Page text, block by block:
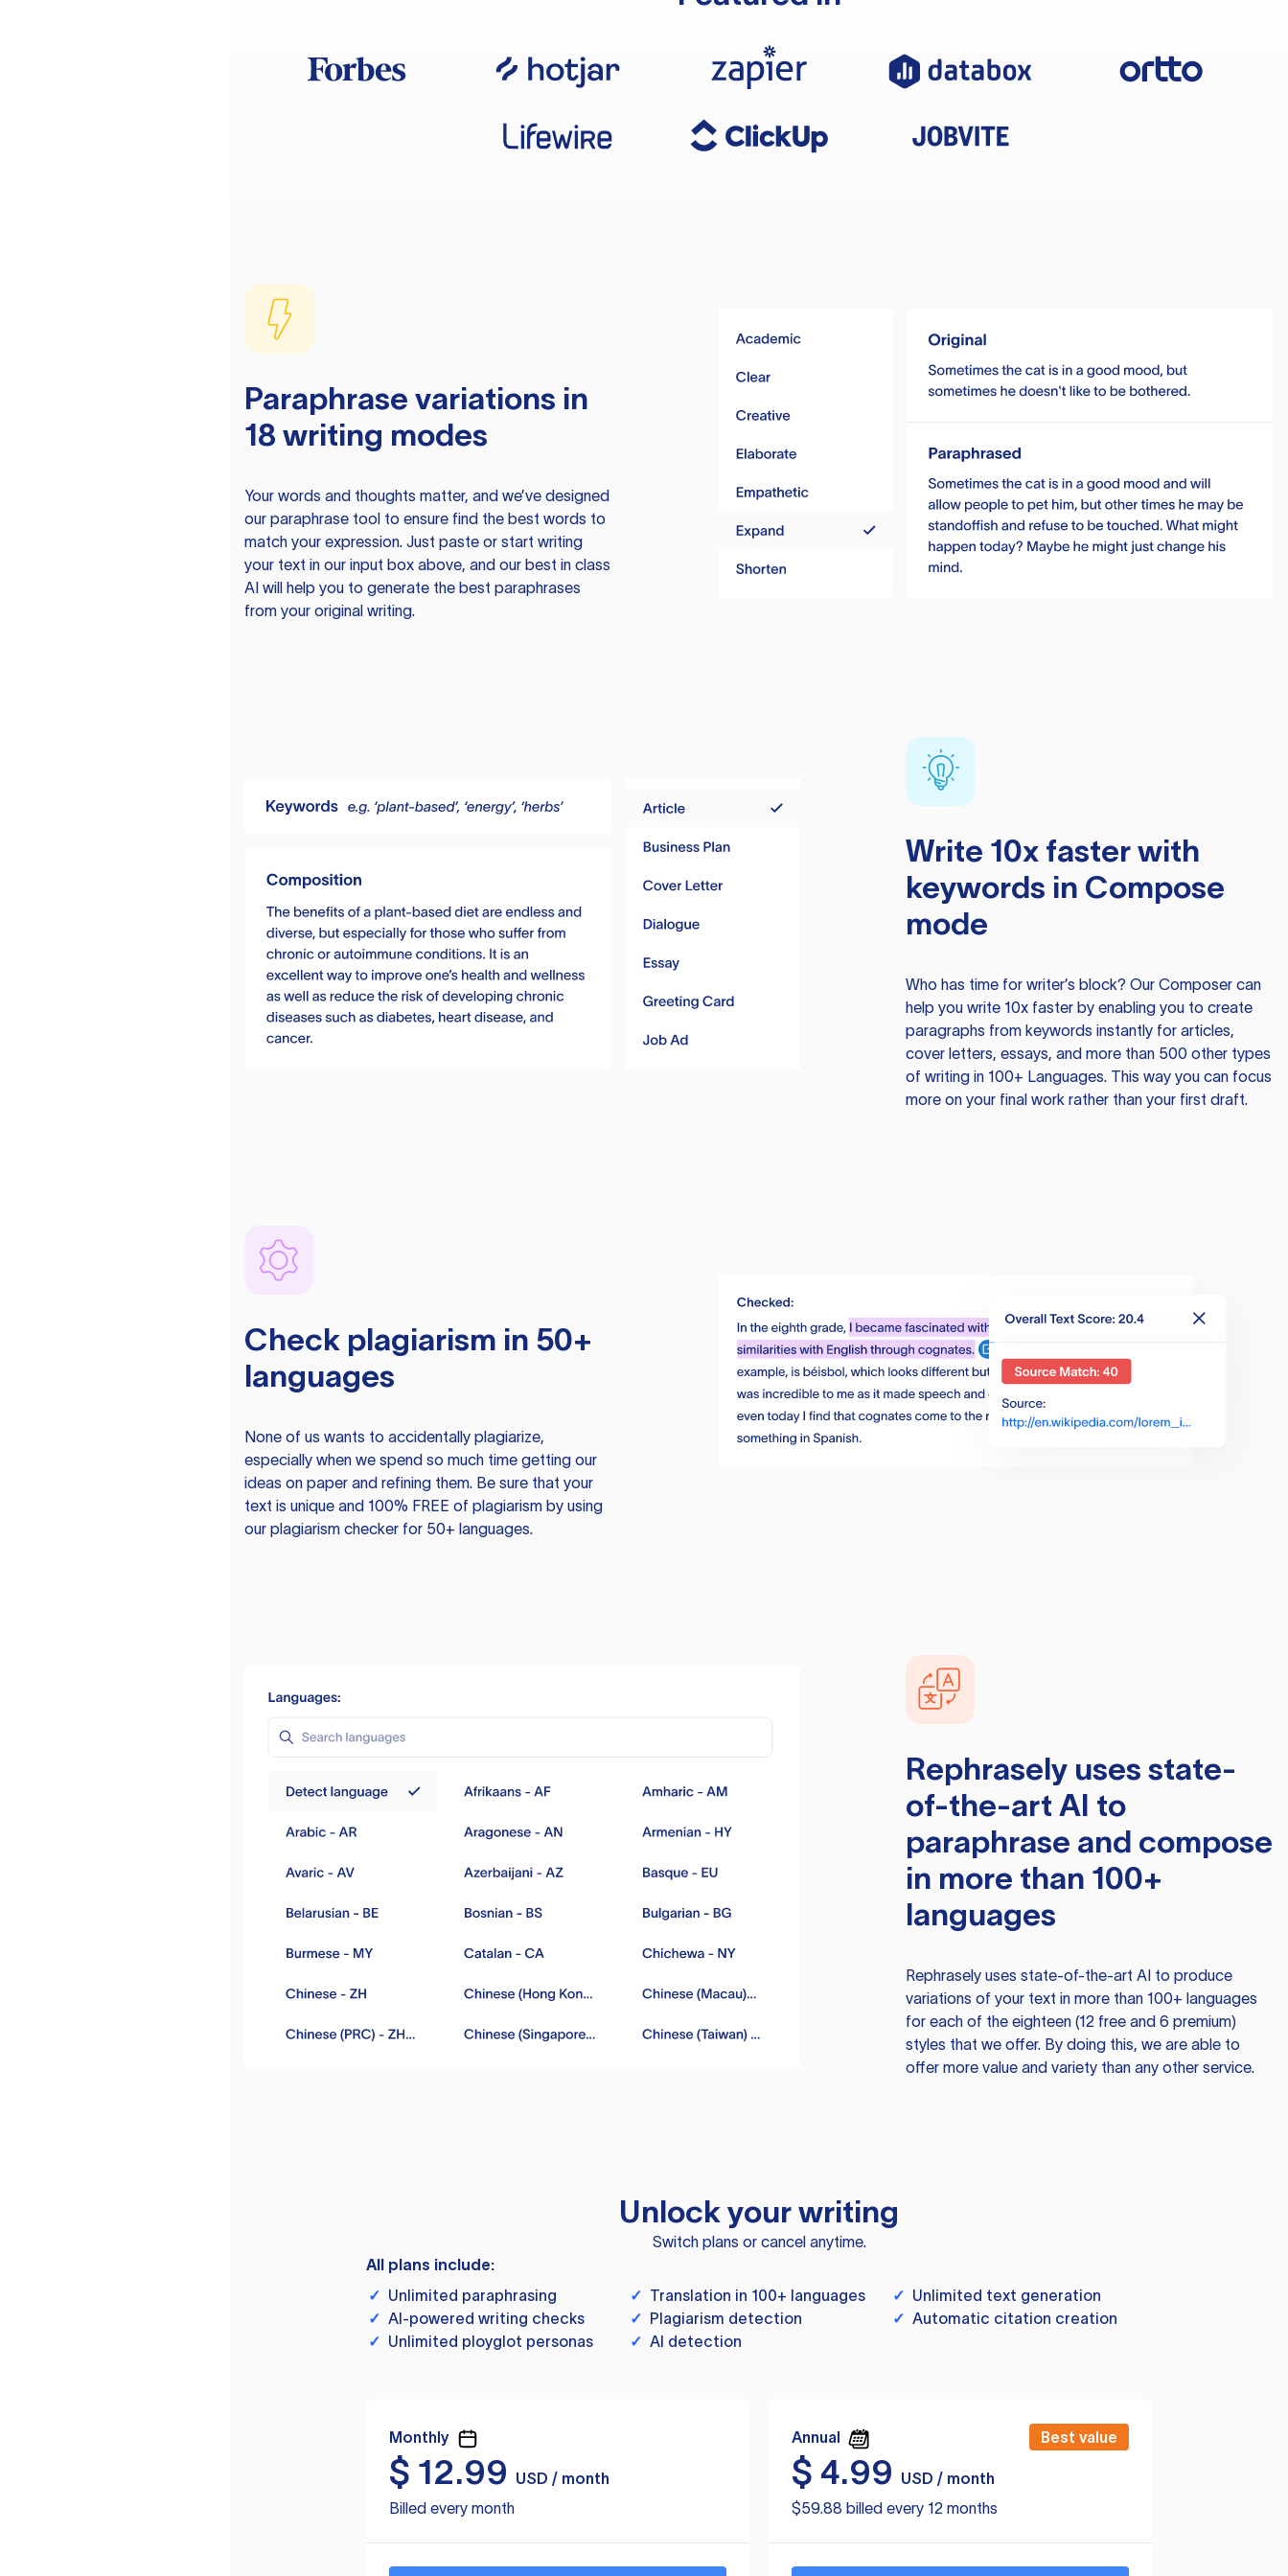
Paraphrase variations in
18 writing modes
Your words and thoughts matter, and we’ve designed
our paraphrase tool to ensure find the best words to
match your expression. Just paste or start writing
your text in our input box above, and our best in class
AI will help you to generate the best paraphrases
from your original writing.
Write 10x faster with
keywords in Compose
mode
Who has time for writer’s block? Our Composer can
help you write 10x faster by enabling you to create
paragraphs from keywords instantly for articles,
cover letters, essays, and more than 500 other types
of writing in 100+ Languages. This way you can focus
more on your final work rather than your first draft.
Check plagiarism in 50+
languages
None of us wants to accidentally plagiarize,
especially when we spend so much time getting our
ideas on paper and refining them. Be sure that your
text is unique and 100% FREE of plagiarism by using
our plagiarism checker for 50+ languages.
Rephraselyuses state-
of-the-art AI to
paraphrase and compose
in more than 100+
languages
Rephraselyuses state-of-the-art AI to produce
variations of your text in more than 100+ languages
for each of the eighteen (12 free and 6 premium)
styles that we offer. By doing this, we are able to
offer more value and variety than any other service.
Unlock your writing
Switch plans or cancel anytime.
All plans include:
✓ Unlimited paraphrasing ✓ Translation in 100+ languages ✓ Unlimited text generation
✓ AI-powered writing checks ✓ Plagiarism detection ✓ Automatic citation creation
✓ Unlimited ployglot personas ✓ AI detection
Monthly
$ 12.99
USD / month
Billed every month
Annual Best value
$ 4.99
USD / month
$59.88 billed every 12 months